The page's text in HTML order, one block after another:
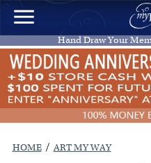
Hand Draw Your
HOME / ART MY WAY